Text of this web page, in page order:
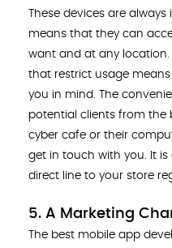
These devices are
means that they can
want and at any
that restrict usage
you in mind. The
potential clients from the
cyber cafe or their
get in touch with you. It
direct line to your store
5. A Marketing
The best mobile app